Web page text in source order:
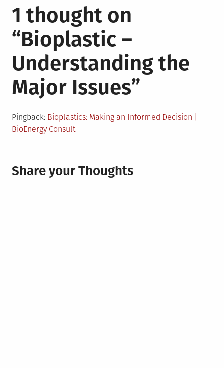
1 thought on
“Bioplastic –
Understanding the
Major Issues”
Pingback: Bioplastics: Making an Informed Decision |
BioEnergy Consult
Share your Thoughts